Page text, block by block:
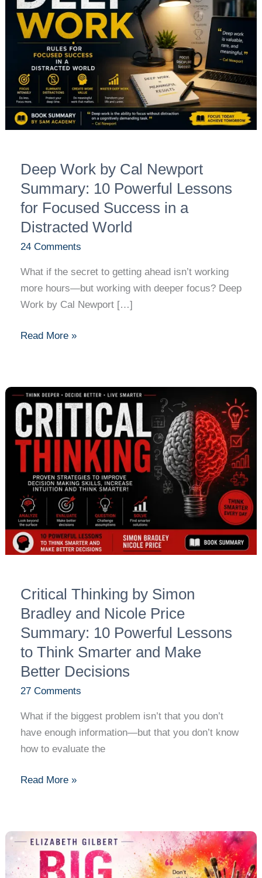
Deep Work by Cal Newport
Summary: 10 Powerful Lessons
for Focused Success in a
Distracted World
24 Comments
What if the secret to getting ahead isn’t working
more hours—but working with deeper focus? Deep
Work by Cal Newport […]
by
Cal
Newport
Summary:
Powerful
Lessons
for
Focused
in
a
World
Read More »
Critical Thinking by Simon
Bradley and Nicole Price
Summary: 10 Powerful Lessons
to Think Smarter and Make
Better Decisions
27 Comments
What if the biggest problem isn’t that you don’t
have enough information—but that you don’t know
how to evaluate the
Critical
Thinking
by
Simon
Bradley
and
Nicole
Price
Summary:
10
Powerful
to
Think
and
Make
Better
Decisions
Read More »
Big
Magic
by